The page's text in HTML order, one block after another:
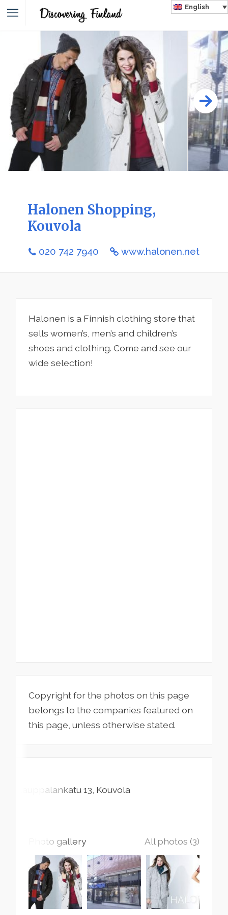
English
Halonen Shopping,
Kouvola
020 742 7940 www.halonen.net
Halonen is a Finnish clothing store that
sells women’s, men’s and children’s
shoes and clothing. Come and see our
wide selection!
Copyright for the photos on this page
belongs to the companies featured on
this page, unless otherwise stated.
Kauppalankatu13 Kouvola
Photo gallery All photos (3)